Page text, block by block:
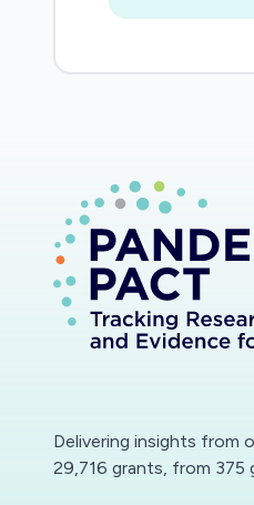
Delivering insights from
29,716 grants, from 375